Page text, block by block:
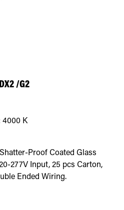
/G2
4000 K
Proof Coated Glass
277V Input, 25 pcs Carton,
Ended Wiring.